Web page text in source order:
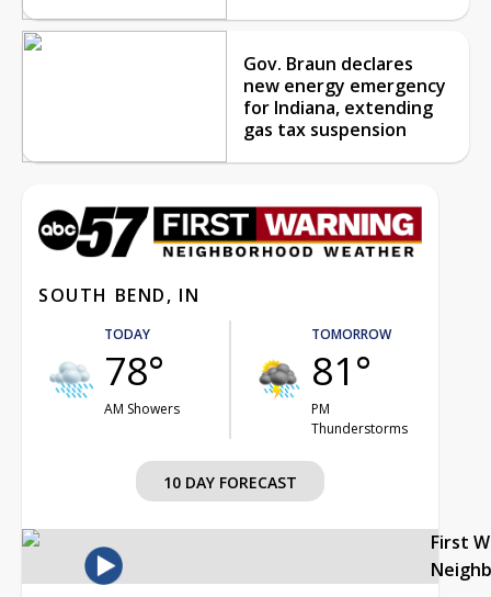
Gov. Braun declares
new energy emergency
for Indiana, extending
gas tax suspension
SOUTH BEND, IN
TODAY
78°
AM Showers
TOMORROW
81°
PM
Thunderstorms
10 DAY FORECAST
First